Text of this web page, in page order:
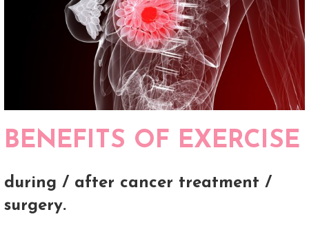
BENEFITS OF EXERCISE
during / after cancer treatment /
surgery.